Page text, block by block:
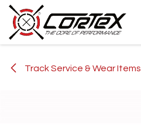
Skip to Content
Track Service & Wear Items